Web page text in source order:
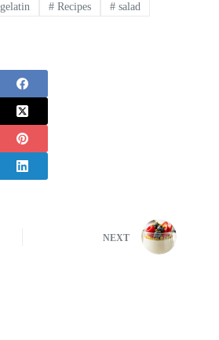
gelatin # Recipes # salad
NEXT